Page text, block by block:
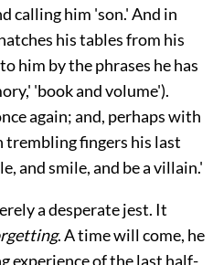
calling him 'son.' And in
his tables from his
him by the phrases he has
'book and volume').
again; and, perhaps with
fingers his last
and smile, and be a villain.'
a desperate jest. It
. A time will come, he
experience of the last half-